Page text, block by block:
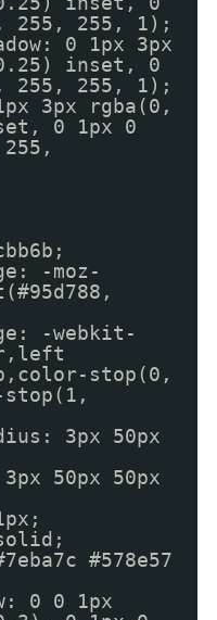
255, 255, 1);
0 1px 3px
inset, 0
255, 255, 1);
3px rgba(0,
0 1px 0
-moz-
-webkit-
stop(0,
stop(1,
3px 50px
50px 50px
#578e57
0 0 1px